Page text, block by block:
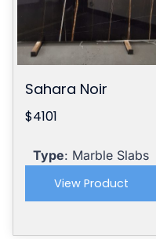
Sahara Noir
$4101
Type: Marble Slabs
View Product